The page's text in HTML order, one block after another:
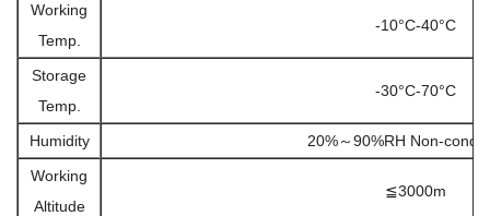
Working
Temp.
-10°C-40°C
Storage
Temp.
-30°C-70°C
Humidity
20%～90%RH Non-
Working
Altitude
≦3000m